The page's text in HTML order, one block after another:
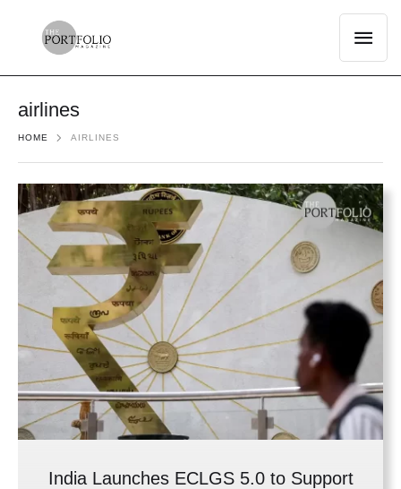
airlines
HOME AIRLINES
India Launches ECLGS 5.0 to Support